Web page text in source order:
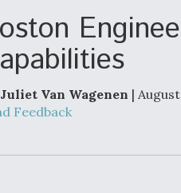
Van Wagenen |
Feedback